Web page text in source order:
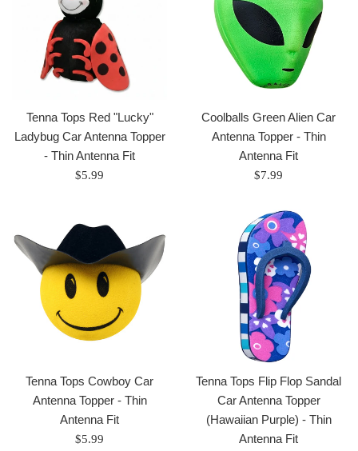
Tenna Tops Red "Lucky"
Ladybug Car Antenna Topper
- Thin Antenna Fit
Regular
$5.99
Coolballs Green Alien Car
Antenna Topper - Thin
Antenna Fit
Regular
$7.99
Tenna Tops Cowboy Car
Antenna Topper - Thin
Antenna Fit
Regular
$5.99
Tenna Tops Flip Flop Sandal
Car Antenna Topper
(Hawaiian Purple) - Thin
Antenna Fit